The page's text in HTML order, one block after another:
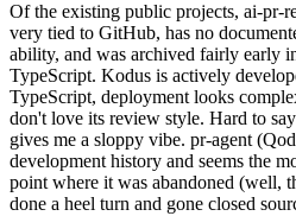
Of the existing public projects, ai-pr-
very tied to GitHub, has no
ability, and was archived fairly early
TypeScript. Kodus is actively
TypeScript, deployment looks
don't love its review style. Hard to
gives me a sloppy vibe. pr-agent
development history and seems the
point where it was abandoned (well,
done a heel turn and gone closed